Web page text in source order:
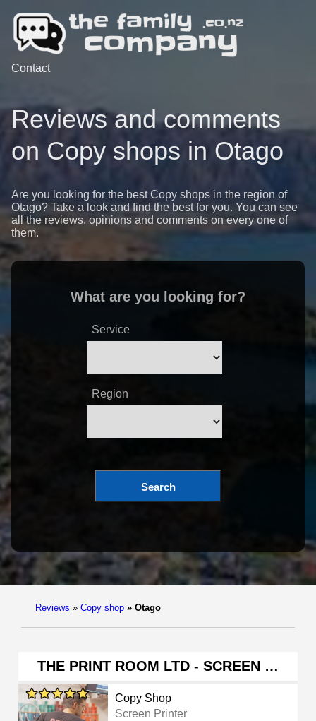
Contact
Reviews and comments
on Copy shops in Otago
Are you looking for the best Copy shops in the region of
Otago? Take a look and find the best for you. You can see
all the reviews, opinions and comments on every one of
them.
What are you looking for?
Service
Region
Search
Reviews » Copy shop » Otago
THE PRINT ROOM LTD - SCREEN …
Copy Shop
Screen Printer